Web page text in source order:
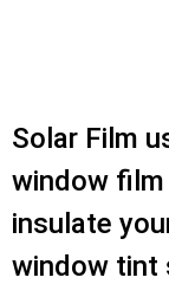
Solar Film
window
insulate
window tint